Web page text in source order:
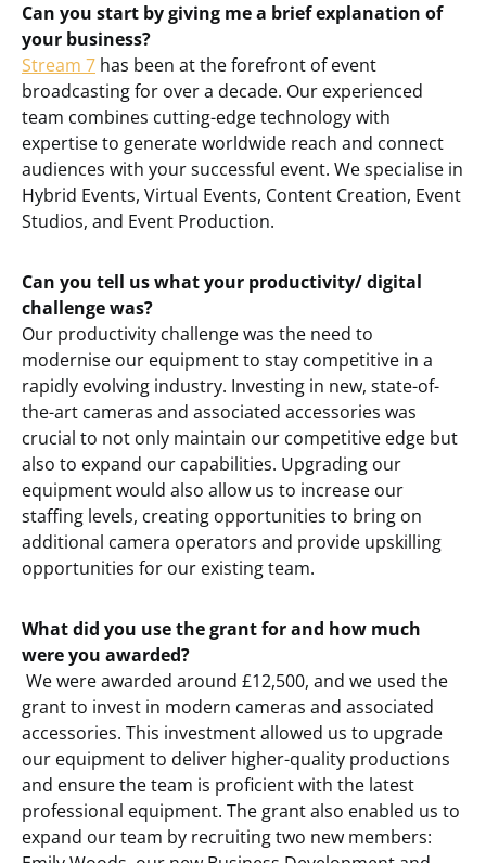
Can you start by giving me a brief explanation of
your business?
Stream 7 has been at the forefront of event
broadcasting for over a decade. Our experienced
team combines cutting-edge technology with
expertise to generate worldwide reach and connect
audiences with your successful event. We specialise in
Hybrid Events, Virtual Events, Content Creation, Event
Studios, and Event Production.
Can you tell us what your productivity/ digital
challenge was?
Our productivity challenge was the need to
modernise our equipment to stay competitive in a
rapidly evolving industry. Investing in new, state-of-
the-art cameras and associated accessories was
crucial to not only maintain our competitive edge but
also to expand our capabilities. Upgrading our
equipment would also allow us to increase our
staffing levels, creating opportunities to bring on
additional camera operators and provide upskilling
opportunities for our existing team.
What did you use the grant for and how much
were you awarded?
We were awarded around £12,500, and we used the
grant to invest in modern cameras and associated
accessories. This investment allowed us to upgrade
our equipment to deliver higher-quality productions
and ensure the team is proficient with the latest
professional equipment. The grant also enabled us to
expand our team by recruiting two new members: